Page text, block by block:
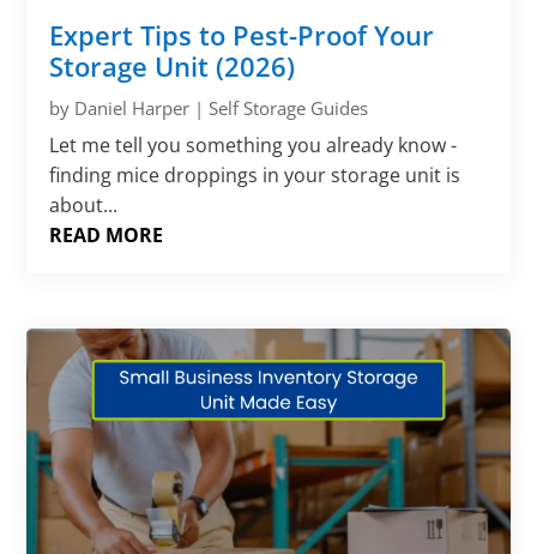
Expert Tips to Pest-Proof Your
Storage Unit (2026)
by Daniel Harper |Self Storage Guides
Let me tell you something you already know -
finding mice droppings in your storage unit is
about...
READ MORE